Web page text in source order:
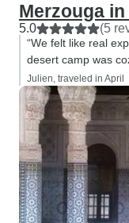
Merzouga
5.0 (5
“We felt like real
desert camp was
Julien, traveled in April